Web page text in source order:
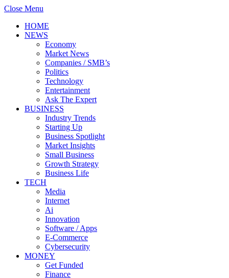
Close Menu
HOME
NEWS
Economy
Market News
Companies / SMB’s
Politics
Technology
Entertainment
Ask The Expert
BUSINESS
Industry Trends
Starting Up
Business Spotlight
Market Insights
Small Business
Growth Strategy
Business Life
TECH
Media
Internet
Ai
Innovation
Software / Apps
E-Commerce
Cybersecurity
MONEY
Get Funded
Finance